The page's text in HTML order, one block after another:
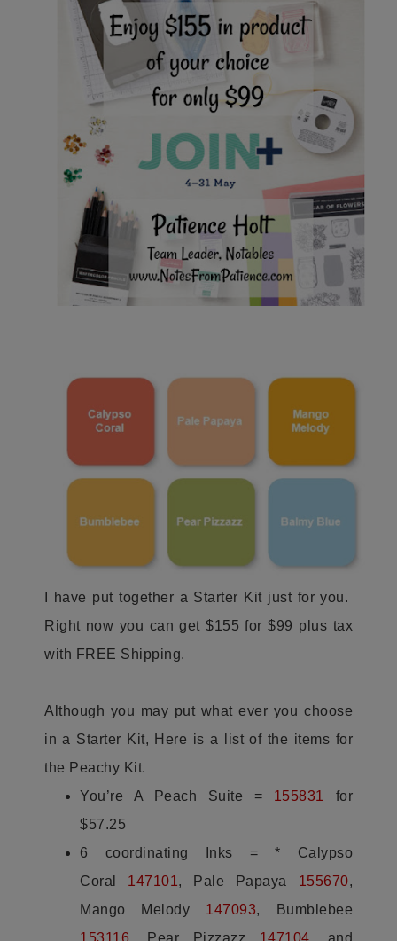
I have put together a Starter Kit just for you.
Right now you can get $155 for $99 plus tax
with FREE Shipping.
Although you may put what ever you choose
in a Starter Kit, Here is a list of the items for
the Peachy Kit.
You’re A Peach Suite = 155831
for
$57.25
6 coordinating Inks = * Calypso
Coral 147101, Pale Papaya 155670,
Mango Melody 147093, Bumblebee
153116
Pear Pizzazz 147104 , and